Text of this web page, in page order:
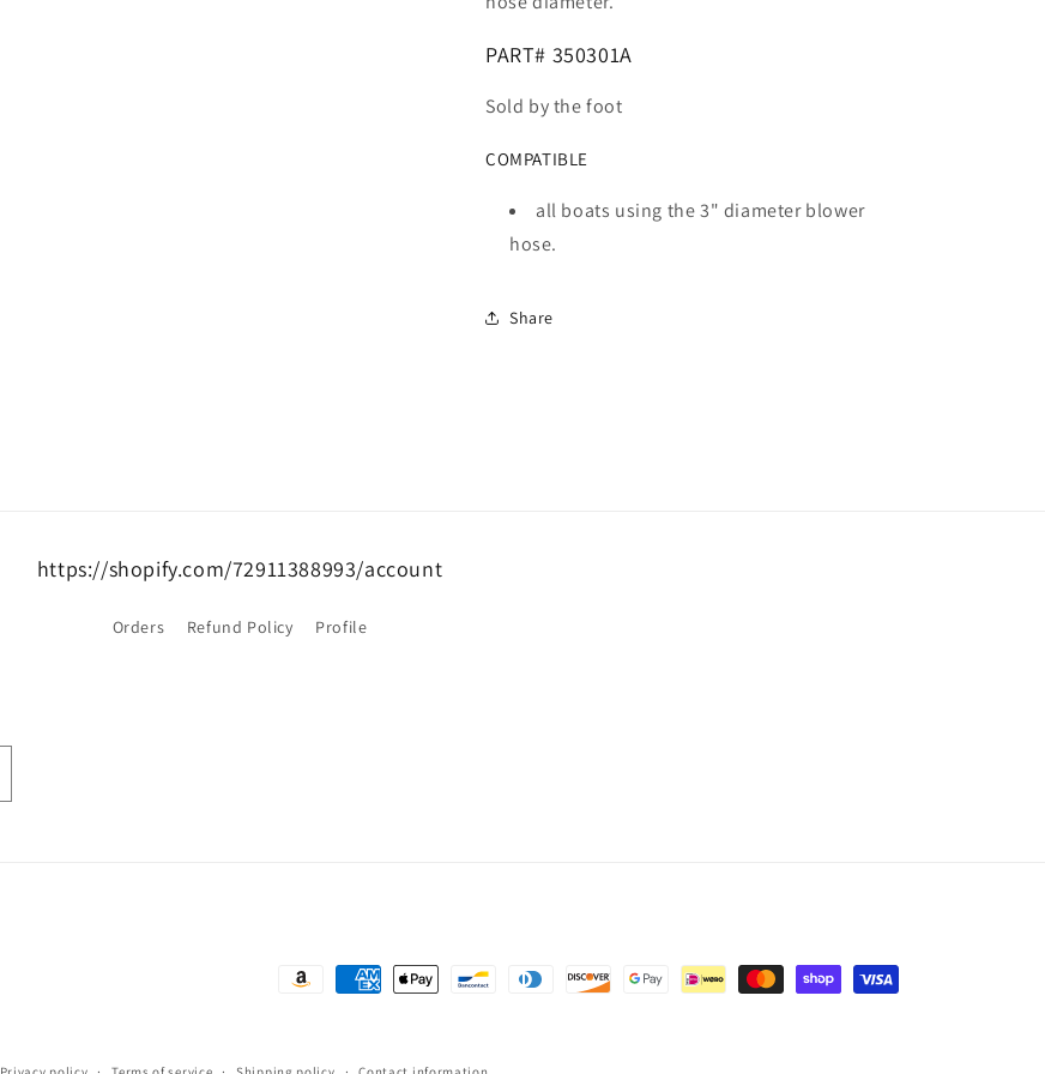
PART# 350301A
Sold by the foot
COMPATIBLE
all boats using the 3" diameter blower
hose.
Share
https://shopify.com/72911388993/account
Orders Refund Policy Profile
Payment